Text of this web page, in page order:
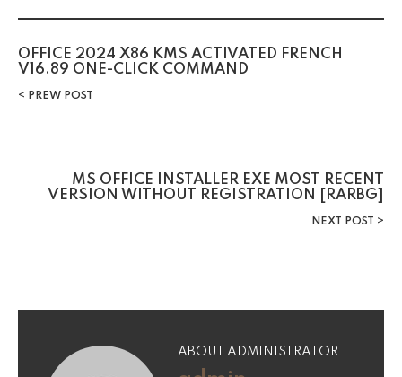
OFFICE 2024 X86 KMS ACTIVATED FRENCH
V16.89 ONE-CLICK COMMAND
PREW POST
MS OFFICE INSTALLER EXE MOST RECENT
VERSION WITHOUT REGISTRATION [RARBG]
NEXT POST
ABOUT ADMINISTRATOR